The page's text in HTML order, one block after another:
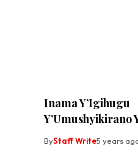
Inama Y’Igihugu
Y’Umushyikirano
ByStaff Write5 years